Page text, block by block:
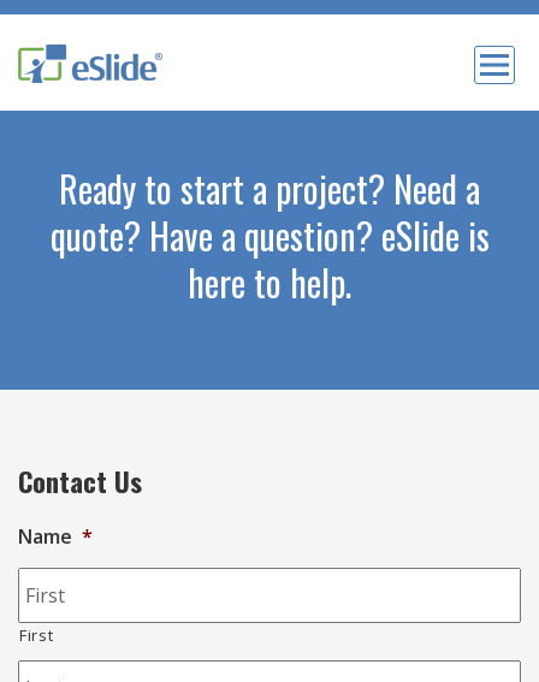
Ready to start a project? Need a
quote? Have a question? eSlide is
here to help.
Contact Us
Name *
First